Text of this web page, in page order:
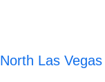
North Las